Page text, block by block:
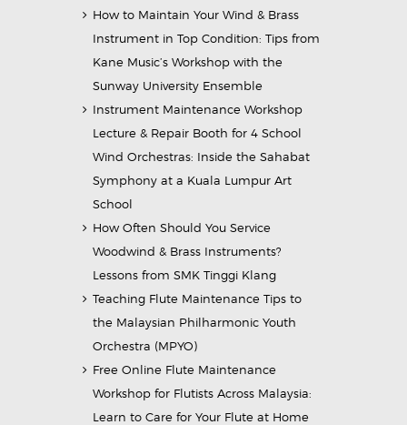
How to Maintain Your Wind & Brass
Instrument in Top Condition: Tips from
Kane Music’s Workshop with the
Sunway University Ensemble
Instrument Maintenance Workshop
Lecture & Repair Booth for 4 School
Wind Orchestras: Inside the Sahabat
Symphony at a Kuala Lumpur Art
School
How Often Should You Service
Woodwind & Brass Instruments?
Lessons from SMK Tinggi Klang
Teaching Flute Maintenance Tips to
the Malaysian Philharmonic Youth
Orchestra (MPYO)
Free Online Flute Maintenance
Workshop for Flutists Across Malaysia:
Learn to Care for Your Flute at Home